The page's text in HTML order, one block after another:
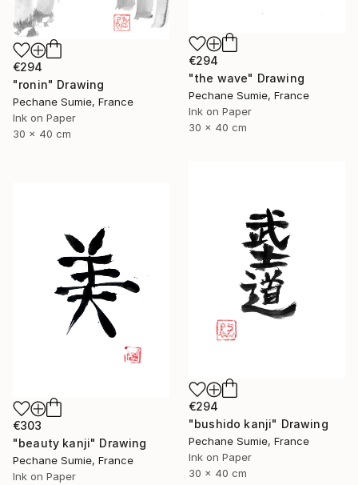
€294
"ronin" Drawing
Pechane Sumie, France
Ink on Paper
30 x 40 cm
€294
"the wave" Drawing
Pechane Sumie, France
Ink on Paper
30 x 40 cm
€294
"bushido kanji" Drawing
Pechane Sumie, France
Ink on Paper
30 x 40 cm
€303
"beauty kanji" Drawing
Pechane Sumie, France
Ink on Paper